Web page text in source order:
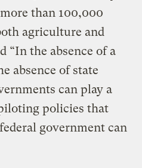
than 100,000
agriculture and
“In the absence of a
absence of state
can play a
policies that
government can